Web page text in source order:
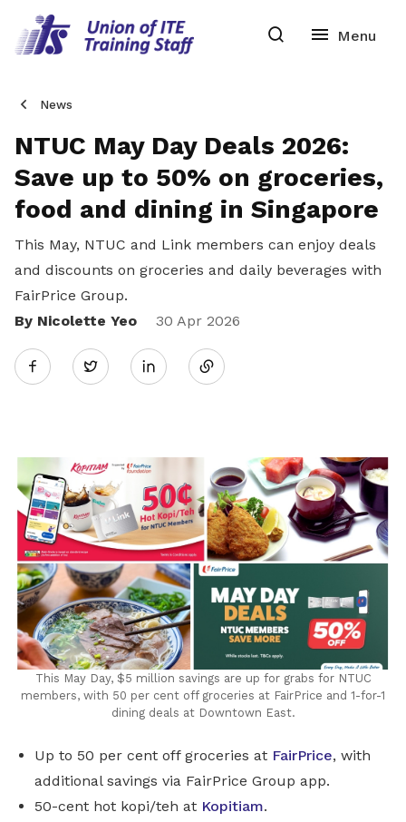
News
NTUC May Day Deals 2026:
Save up to 50% on groceries,
food and dining in Singapore
This May, NTUC and Link members can enjoy deals
and discounts on groceries and daily beverages with
FairPrice Group.
By Nicolette Yeo
30 Apr 2026
Twitter
Share
LinkedIn
This May Day, $5 million savings are up for grabs for NTUC
members, with 50 per cent off groceries at FairPrice and 1-for-1
dining deals at Downtown East.
Up to 50 per cent off groceries at FairPrice, with
additional savings via FairPrice Group app.
50-cent hot kopi/teh at Kopitiam.